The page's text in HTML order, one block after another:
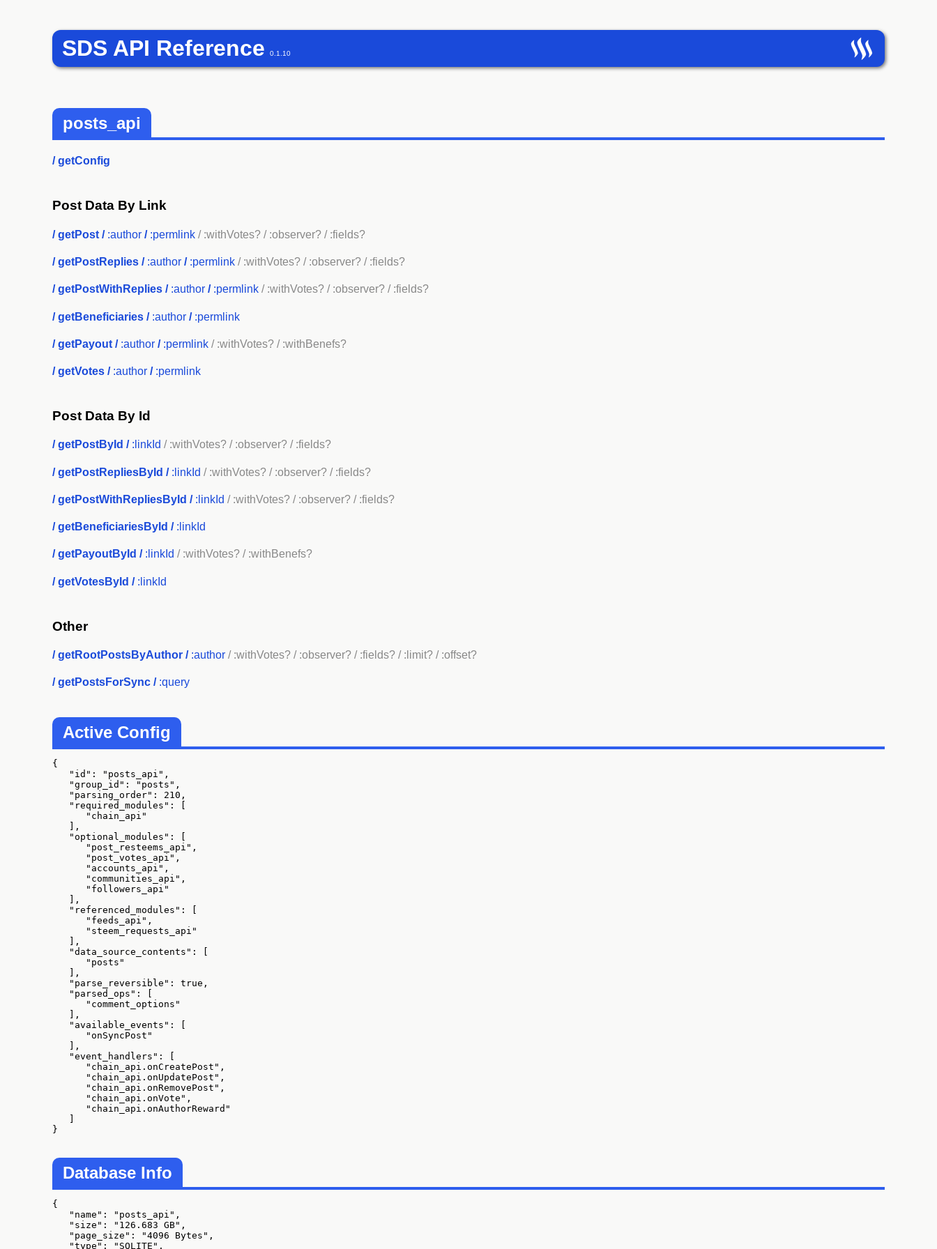
SDS API Reference 0.1.10
posts_api
/getConfig
Post Data By Link
/getPost / :author / :permlink / :withVotes? / :observer? / :fields?
/getPostReplies / :author / :permlink / :withVotes? / :observer? / :fields?
/getPostWithReplies / :author / :permlink / :withVotes? / :observer? / :fields?
/getBeneficiaries / :author / :permlink
/getPayout / :author / :permlink / :withVotes? / :withBenefs?
/getVotes / :author / :permlink
Post Data By Id
/getPostById / :linkId / :withVotes? / :observer? / :fields?
/getPostRepliesById / :linkId / :withVotes? / :observer? / :fields?
/getPostWithRepliesById / :linkId / :withVotes? / :observer? / :fields?
/getBeneficiariesById / :linkId
/getPayoutById / :linkId / :withVotes? / :withBenefs?
/getVotesById / :linkId
Other
/getRootPostsByAuthor / :author / :withVotes? / :observer? / :fields? / :limit? / :offset?
/getPostsForSync / :query
Active Config
{
   "id": "posts_api",
   "group_id": "posts",
   "parsing_order": 210,
   "required_modules": [
      "chain_api"
   ],
   "optional_modules": [
      "post_resteems_api",
      "post_votes_api",
      "accounts_api",
      "communities_api",
      "followers_api"
   ],
   "referenced_modules": [
      "feeds_api",
      "steem_requests_api"
   ],
   "data_source_contents": [
      "posts"
   ],
   "parse_reversible": true,
   "parsed_ops": [
      "comment_options"
   ],
   "available_events": [
      "onSyncPost"
   ],
   "event_handlers": [
      "chain_api.onCreatePost",
      "chain_api.onUpdatePost",
      "chain_api.onRemovePost",
      "chain_api.onVote",
      "chain_api.onAuthorReward"
}
Database Info
{
   "name": "posts_api",
   "size": "126.683 GB",
   "page_size": "4096 Bytes",
   "type": "SQLITE",